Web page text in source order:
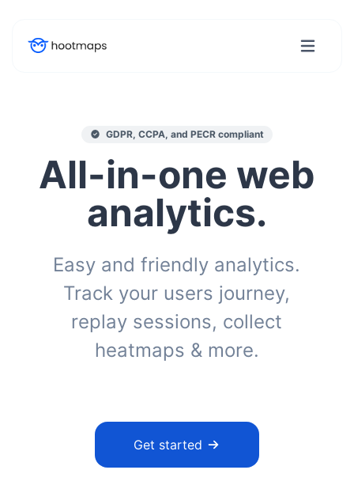
GDPR, CCPA, and PECR compliant
All-in-one web
analytics.
Easy and friendly analytics.
Track your users journey,
replay sessions, collect
heatmaps & more.
Get started